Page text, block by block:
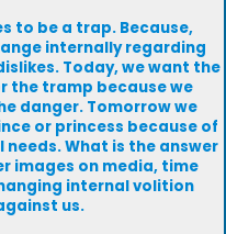
to be a trap. Because,
internally regarding
Today, we want the
the tramp because we
danger. Tomorrow we
or princess because of
What is the answer
images on media, time
internal volition
us.